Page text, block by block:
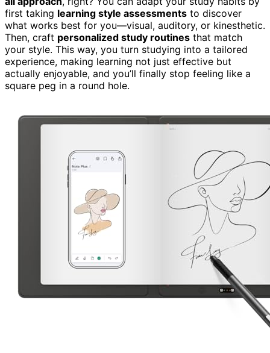
first taking learning style assessments to discover
what works best for you—visual, auditory, or kinesthetic.
Then, craft personalized study routines that match
your style. This way, you turn studying into a tailored
experience, making learning not just effective but
actually enjoyable, and you’ll finally stop feeling like a
square peg in a round hole.